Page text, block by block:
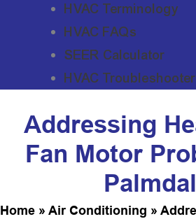
HVAC Terminology
HVAC FAQs
SEER Calculator
HVAC Troubleshooter
Addressing
Fan Motor
Home » Air Conditioning »